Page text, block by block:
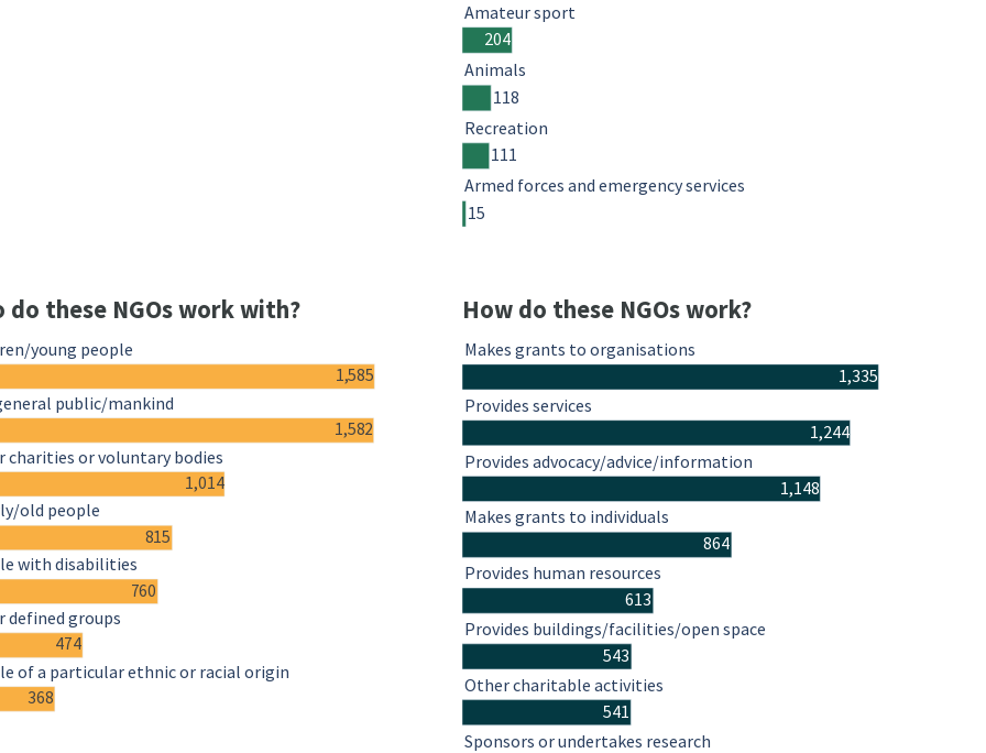
204
118
111
15
Amateur sport
Animals
Recreation
Armed forces and emergency services
do these NGOs work with?
1,585
1,582
1,014
815
760
474
368
young people
public/mankind
charities or voluntary bodies
old people
with disabilities
defined groups
of a particular ethnic or racial origin
How do these NGOs work?
1,335
1,244
1,148
864
613
543
541
Makes grants to organisations
Provides services
Provides advocacy/advice/information
Makes grants to individuals
Provides human resources
Provides buildings/facilities/open space
Other charitable activities
Sponsors or undertakes research